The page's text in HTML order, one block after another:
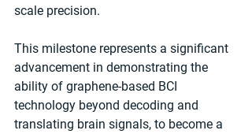
scale precision.
This milestone represents a significant
advancement in demonstrating the
ability of graphene-based BCI
technology beyond decoding and
translating brain signals, to become a